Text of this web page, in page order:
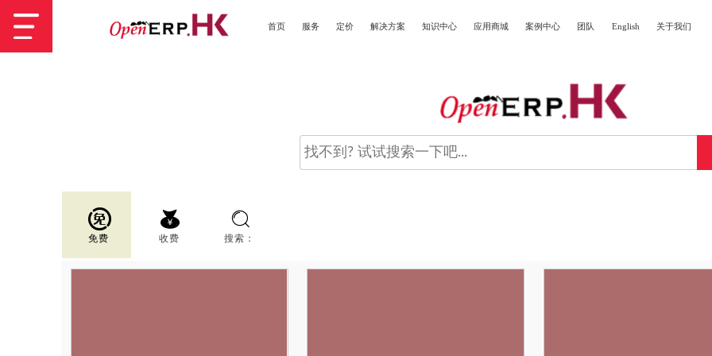
首页 服务 定价 解决方案 知识中心 应用商城 案例中心 团队 English 关于我们
免费 收费 搜索：